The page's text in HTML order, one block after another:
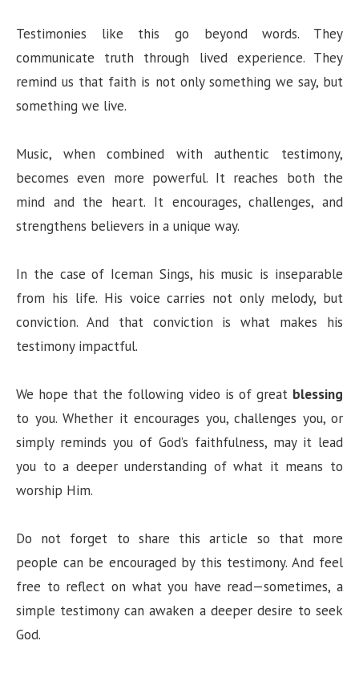
Testimonies like this go beyond words. They
communicate truth through lived experience. They
remind us that faith is not only something we say, but
something we live.
Music, when combined with authentic testimony,
becomes even more powerful. It reaches both the
mind and the heart. It encourages, challenges, and
strengthens believers in a unique way.
In the case of Iceman Sings, his music is inseparable
from his life. His voice carries not only melody, but
conviction. And that conviction is what makes his
testimony impactful.
We hope that the following video is of great blessing
to you. Whether it encourages you, challenges you, or
simply reminds you of God’s faithfulness, may it lead
you to a deeper understanding of what it means to
worship Him.
Do not forget to share this article so that more
people can be encouraged by this testimony. And feel
free to reflect on what you have read—sometimes, a
simple testimony can awaken a deeper desire to seek
God.